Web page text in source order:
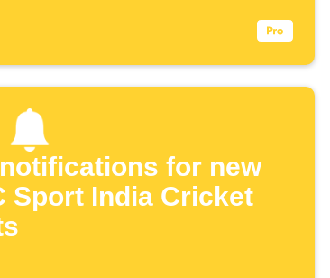
for new
Sport India Cricket